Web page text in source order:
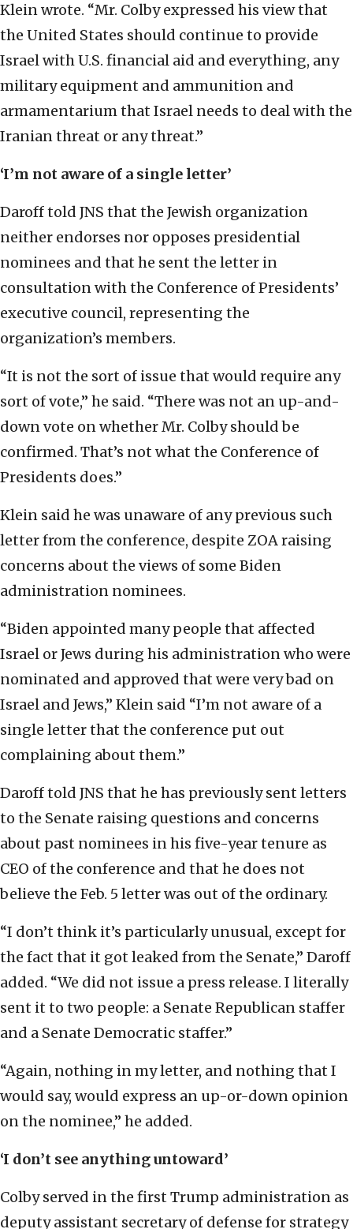
Klein wrote. “Mr. Colby expressed his view that
the United States should continue to provide
Israel with U.S. financial aid and everything, any
military equipment and ammunition and
armamentarium that Israel needs to deal with the
Iranian threat or any threat.”
‘I’m not aware of a single letter’
Daroff told JNS that the Jewish organization
neither endorses nor opposes presidential
nominees and that he sent the letter in
consultation with the Conference of Presidents’
executive council, representing the
organization’s members.
“It is not the sort of issue that would require any
sort of vote,” he said. “There was not an up-and-
down vote on whether Mr. Colby should be
confirmed. That’s not what the Conference of
Presidents does.”
Klein said he was unaware of any previous such
letter from the conference, despite ZOA raising
concerns about the views of some Biden
administration nominees.
“Biden appointed many people that affected
Israel or Jews during his administration who were
nominated and approved that were very bad on
Israel and Jews,” Klein said “I’m not aware of a
single letter that the conference put out
complaining about them.”
Daroff told JNS that he has previously sent letters
to the Senate raising questions and concerns
about past nominees in his five-year tenure as
CEO of the conference and that he does not
believe the Feb. 5 letter was out of the ordinary.
“I don’t think it’s particularly unusual, except for
the fact that it got leaked from the Senate,” Daroff
added. “We did not issue a press release. I literally
sent it to two people: a Senate Republican staffer
and a Senate Democratic staffer.”
“Again, nothing in my letter, and nothing that I
would say, would express an up-or-down opinion
on the nominee,” he added.
‘I don’t see anything untoward’
Colby served in the first Trump administration as
deputy assistant secretary of defense for strategy